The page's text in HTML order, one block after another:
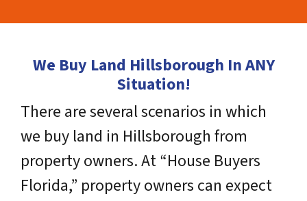
We Buy Land Hillsborough In ANY
Situation!
There are several scenarios in which
we buy land in Hillsborough from
property owners. At “House Buyers
Florida,” property owners can expect